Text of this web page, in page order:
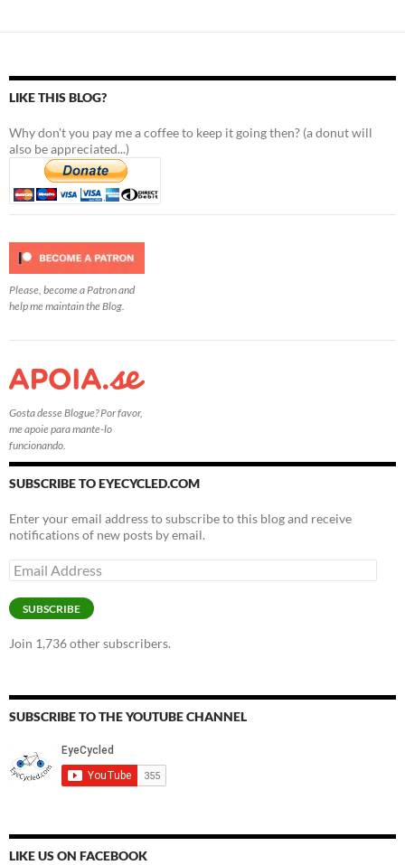
LIKE THIS BLOG?
Why don't you pay me a coffee to keep it going then? (a donut will
also be appreciated...)
Please, become a Patron and
help me maintain the Blog.
Gosta desse Blogue? Por favor,
me apoie para mante-lo
funcionando.
SUBSCRIBE TO EYECYCLED.COM
Enter your email address to subscribe to this blog and receive
notifications of new posts by email.
Email
Address
SUBSCRIBE
Join 1,736 other subscribers.
SUBSCRIBE TO THE YOUTUBE CHANNEL
LIKE US ON FACEBOOK